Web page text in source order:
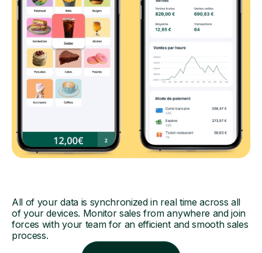
All of your data is synchronized in real time across all
of your devices. Monitor sales from anywhere and join
forces with your team for an efficient and smooth sales
process.